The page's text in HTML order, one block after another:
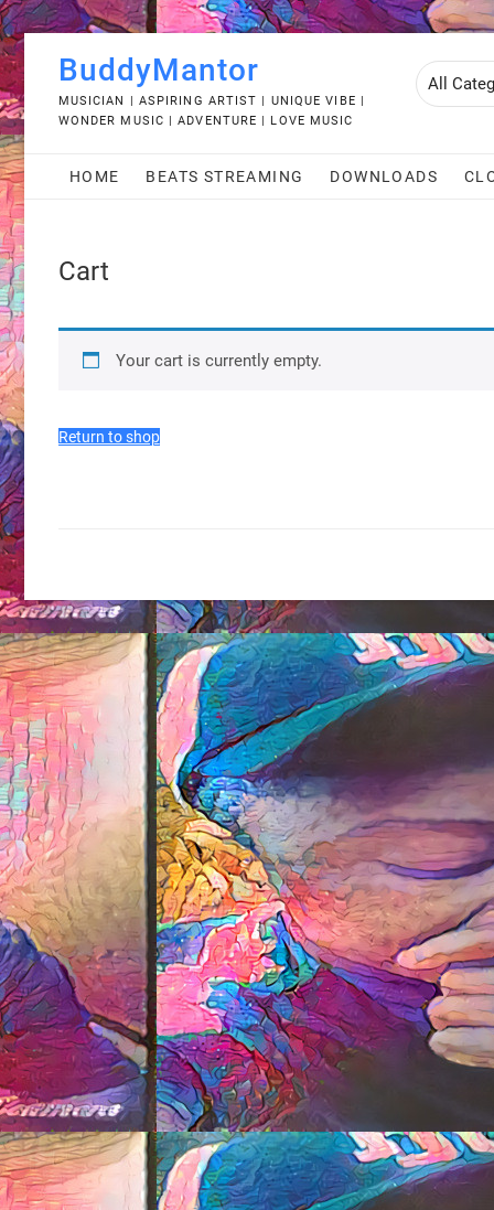
Skip
to
content
BuddyMantor
MUSICIAN | ASPIRING ARTIST | UNIQUE VIBE |
WONDER MUSIC | ADVENTURE | LOVE MUSIC
HOME BEATS STREAMING DOWNLOADS
Cart
Your cart is currently empty.
Return to shop